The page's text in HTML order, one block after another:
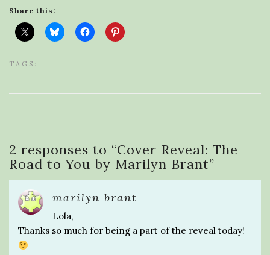
Share this:
TAGS:
2 responses to “Cover Reveal: The
Road to You by Marilyn Brant”
marilyn brant
Lola,
Thanks so much for being a part of the reveal today!